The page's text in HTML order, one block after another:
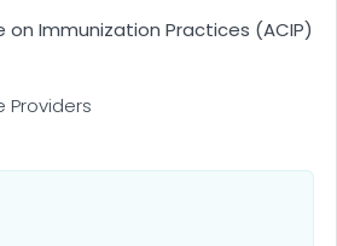
LINK FOR DETAILS.
Providers
Immunization Practices (ACIP)